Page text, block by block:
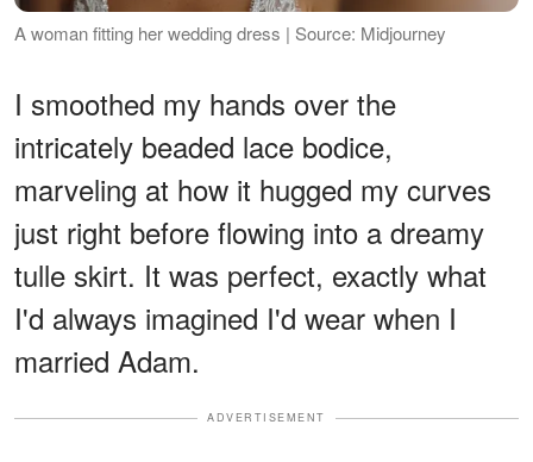
A woman fitting her wedding dress | Source: Midjourney
I smoothed my hands over the
intricately beaded lace bodice,
marveling at how it hugged my curves
just right before flowing into a dreamy
tulle skirt. It was perfect, exactly what
I'd always imagined I'd wear when I
married Adam.
ADVERTISEMENT